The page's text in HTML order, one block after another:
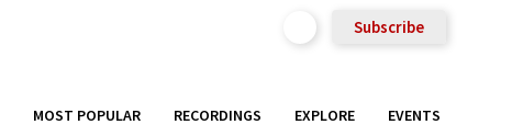
Subscribe
MOST POPULAR RECORDINGS EXPLORE EVENTS